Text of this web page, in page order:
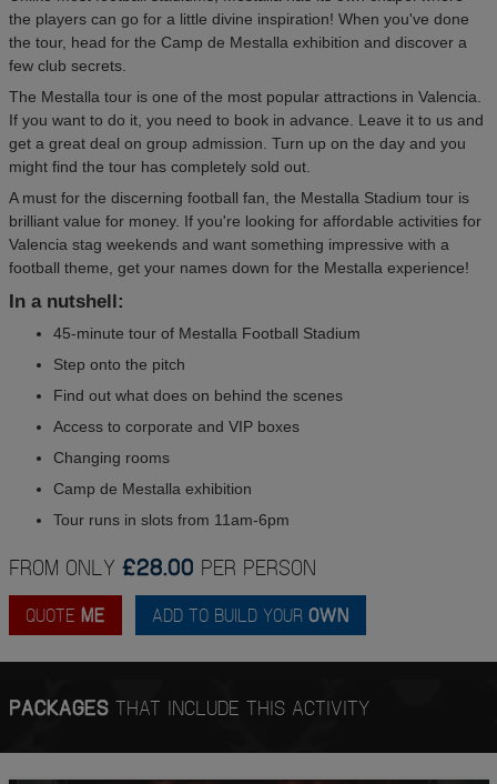
the players can go for a little divine inspiration! When you've done
the tour, head for the Camp de Mestalla exhibition and discover a
few club secrets.
The Mestalla tour is one of the most popular attractions in Valencia.
If you want to do it, you need to book in advance. Leave it to us and
get a great deal on group admission. Turn up on the day and you
might find the tour has completely sold out.
A must for the discerning football fan, the Mestalla Stadium tour is
brilliant value for money. If you're looking for affordable activities for
Valencia stag weekends and want something impressive with a
football theme, get your names down for the Mestalla experience!
In a nutshell:
45-minute tour of Mestalla Football Stadium
Step onto the pitch
Find out what does on behind the scenes
Access to corporate and VIP boxes
Changing rooms
Camp de Mestalla exhibition
Tour runs in slots from 11am-6pm
FROM ONLY £28.00 PER PERSON
QUOTE ME ADD TO BUILD YOUR OWN
PACKAGESTHAT INCLUDE THIS ACTIVITY